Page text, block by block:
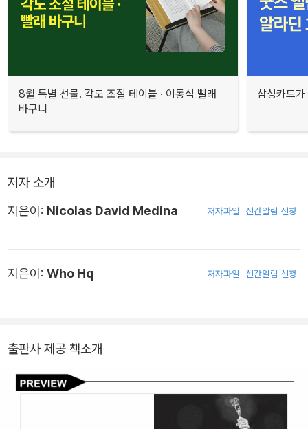
8월 특별 선물. 각도 조절 테이블 · 이동식 빨래
바구니
삼성카드
저자 소개
지은이: Nicolas David Medina 저자파일 신간알림 신청
지은이: Who Hq 저자파일 신간알림 신청
출판사 제공 책소개